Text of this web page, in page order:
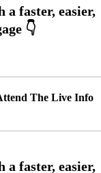
The Live Info